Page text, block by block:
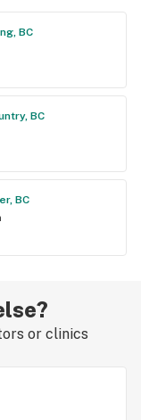
BC
BC
BC
or clinics